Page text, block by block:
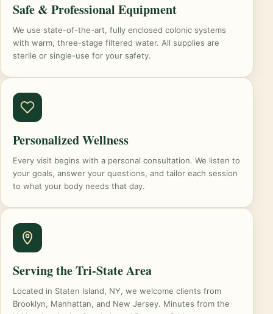
Safe & Professional Equipment
We use state-of-the-art, fully enclosed colonic systems
with warm, three-stage filtered water. All supplies are
sterile or single-use for your safety.
Personalized Wellness
Every visit begins with a personal consultation. We listen to
your goals, answer your questions, and tailor each session
to what your body needs that day.
Serving the Tri-State Area
Located in Staten Island, NY, we welcome clients from
Brooklyn, Manhattan, and New Jersey. Minutes from the